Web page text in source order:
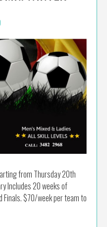
from Thursday 20th
Includes 20 weeks of
Finals. $70/week per team to